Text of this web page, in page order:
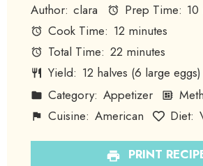
Author: clara Prep Time: 10
Cook Time: 12 minutes
Total Time: 22 minutes
Yield: 12 halves (6 large eggs)
Category: Appetizer
Cuisine: American Diet:
PRINT